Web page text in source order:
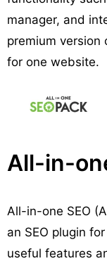
manager, and
premium
for one website.
All-in-
All-in-one SEO
an SEO plugin
useful features